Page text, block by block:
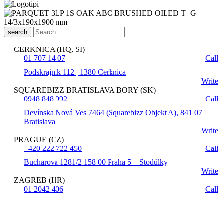
search
CERKNICA (HQ, SI)
01 707 14 07
Call
Podskrajnik 112 | 1380 Cerknica
Write
SQUAREBIZZ BRATISLAVA BORY (SK)
0948 848 992
Call
Devínska Nová Ves 7464 (Squarebizz Objekt A), 841 07
Bratislava
Write
PRAGUE (CZ)
+420 222 722 450
Call
Bucharova 1281/2 158 00 Praha 5 – Stodůlky
Write
ZAGREB (HR)
01 2042 406
Call